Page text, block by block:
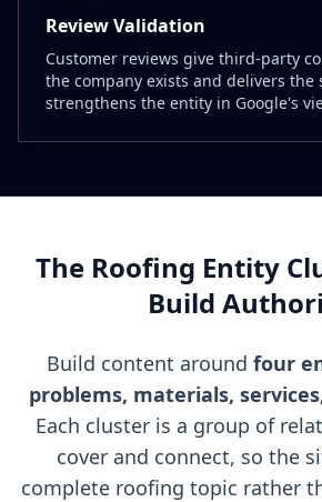
Review Validation
Customer reviews give third-party
the company exists and delivers the
strengthens the entity in Google's
The Roofing Entity
Build
Build content around four
problems, materials,
Each cluster is a group of
cover and connect, so the
complete roofing topic rather